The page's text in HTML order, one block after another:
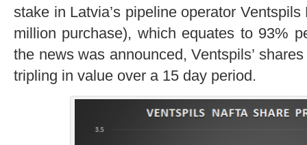
stake in Latvia’s pipeline operator
million purchase), which equates to 93%
the news was announced, Ventspils’
tripling in value over a 15 day period.